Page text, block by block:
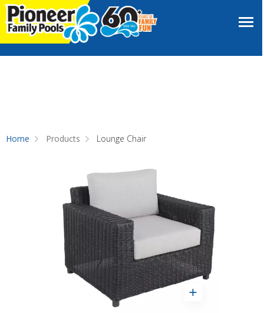
Home Products Lounge Chair